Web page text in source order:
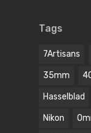
Tags
7Artisans
35mm
Hasselblad
Nikon